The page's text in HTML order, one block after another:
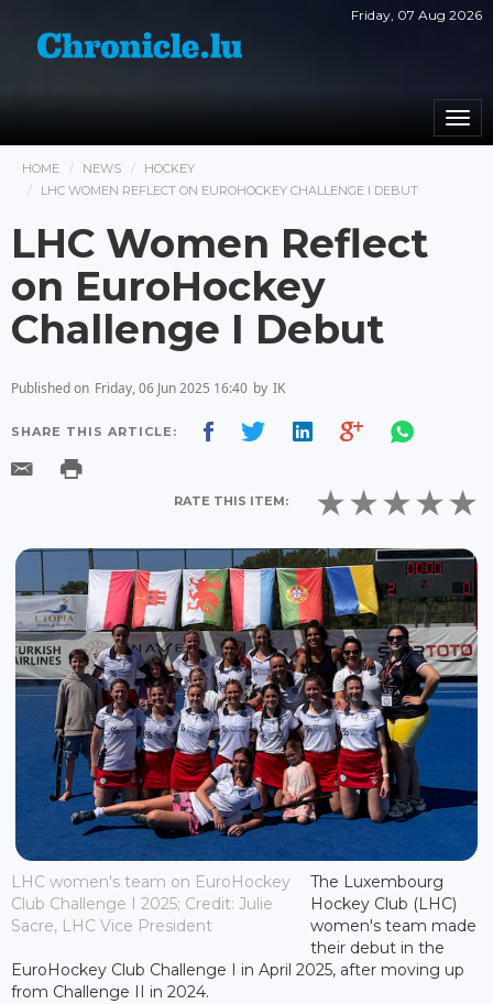
Friday, 07 Aug 2026
HOME NEWS
HOCKEY
LHC WOMEN REFLECT ON EUROHOCKEY CHALLENGE I DEBUT
LHC Women Reflect
on EuroHockey
Challenge I Debut
Published on Friday, 06 Jun 2025 16:40 by IK
SHARE THIS ARTICLE:
RATE THIS ITEM:
LHC women's team on EuroHockey
Club Challenge I 2025; Credit: Julie
Sacre, LHC Vice President
The Luxembourg
Hockey Club (LHC)
women's team made
their debut in the
EuroHockey Club Challenge I in April 2025, after moving up
from Challenge II in 2024.